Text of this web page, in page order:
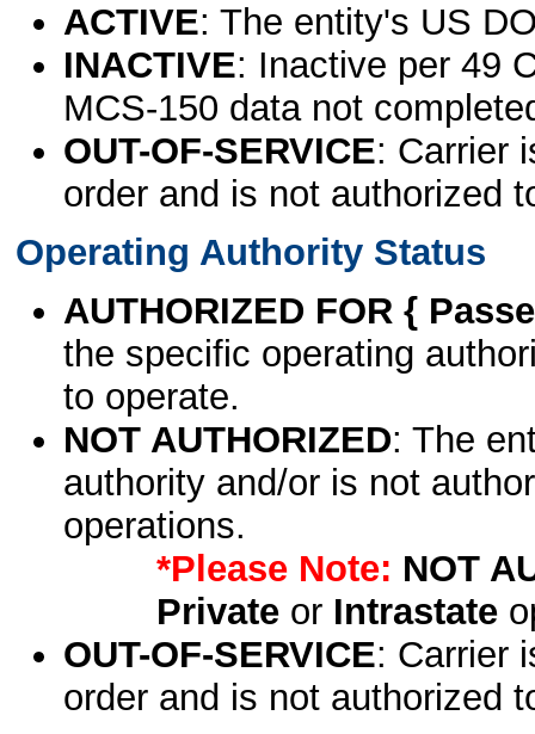
ACTIVE: The entity's US
INACTIVE: Inactive per 49
MCS-150 data not
OUT-OF-SERVICE: Carrier
order and is not authorized
Operating Authority Status
AUTHORIZED FOR {
the specific operating
to operate.
NOT AUTHORIZED: The
authority and/or is not
operations.
*Please Note: NOT
Privateor Intrastate
OUT-OF-SERVICE: Carrier
order and is not authorized